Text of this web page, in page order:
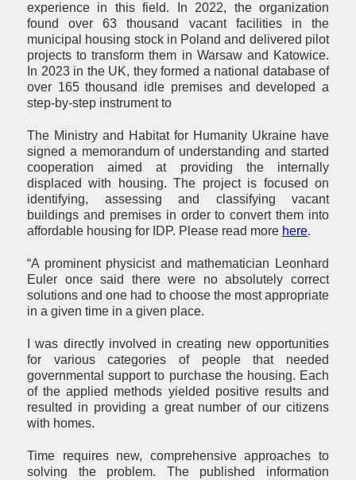
experience in this field. In 2022, the organization
found over 63 thousand vacant facilities in the
municipal housing stock in Poland and delivered pilot
projects to transform them in Warsaw and Katowice.
In 2023 in the UK, they formed a national database of
over 165 thousand idle premises and developed a
step-by-step instrument to
The Ministry and Habitat for Humanity Ukraine have
signed a memorandum of understanding and started
cooperation aimed at providing the internally
displaced with housing. The project is focused on
identifying, assessing and classifying vacant
buildings and premises in order to convert them into
affordable housing for IDP. Please read more here.
“A prominent physicist and mathematician Leonhard
Euler once said there were no absolutely correct
solutions and one had to choose the most appropriate
in a given time in a given place.
I was directly involved in creating new opportunities
for various categories of people that needed
governmental support to purchase the housing. Each
of the applied methods yielded positive results and
resulted in providing a great number of our citizens
with homes.
Time requires new, comprehensive approaches to
solving the problem. The published information